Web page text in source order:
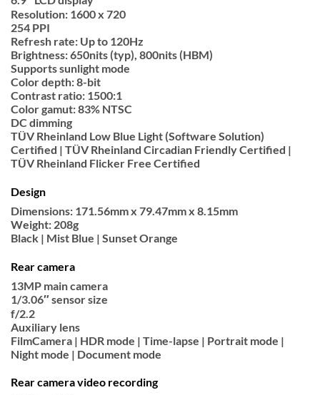
Resolution: 1600 x 720
254 PPI
Refresh rate: Up to 120Hz
Brightness: 650nits (typ), 800nits (HBM)
Supports sunlight mode
Color depth: 8-bit
Contrast ratio: 1500:1
Color gamut: 83% NTSC
DC dimming
TÜV Rheinland Low Blue Light (Software Solution)
Certified | TÜV Rheinland Circadian Friendly Certified |
TÜV Rheinland Flicker Free Certified
Design
Dimensions: 171.56mm x 79.47mm x 8.15mm
Weight: 208g
Black | Mist Blue | Sunset Orange
Rear camera
13MP main camera
1/3.06″ sensor size
f/2.2
Auxiliary lens
FilmCamera | HDR mode | Time-lapse | Portrait mode |
Night mode | Document mode
Rear camera video recording